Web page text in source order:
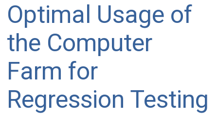
Optimal Usage of
the Computer
Farm for
Regression Testing